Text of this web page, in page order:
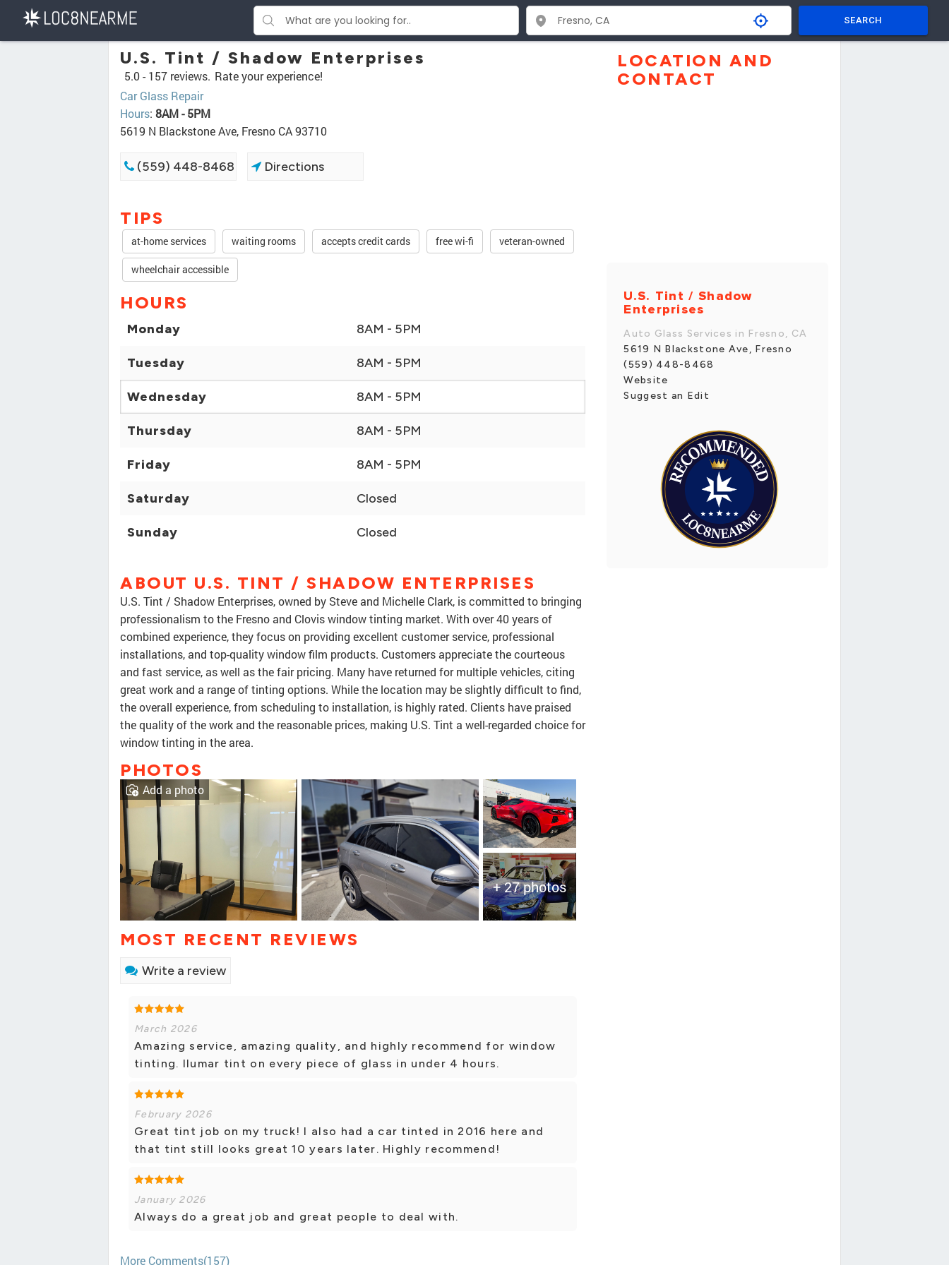
SEARCH
U.S. Tint / Shadow Enterprises
5.0 - 157 reviews. Rate your experience!
Car Glass Repair
Hours: 8AM - 5PM
5619 N Blackstone Ave, Fresno CA 93710
(559) 448-8468 Directions
TIPS
at-home services waiting rooms accepts credit cards free wi-fi veteran-owned
wheelchair accessible
HOURS
Monday 8AM - 5PM
Tuesday 8AM - 5PM
Wednesday 8AM - 5PM
Thursday 8AM - 5PM
Friday 8AM - 5PM
Saturday Closed
Sunday Closed
ABOUT U.S. TINT / SHADOW ENTERPRISES
U.S. Tint / Shadow Enterprises, owned by Steve and Michelle Clark, is committed to bringing
professionalism to the Fresno and Clovis window tinting market. With over 40 years of
combined experience, they focus on providing excellent customer service, professional
installations, and top-quality window film products. Customers appreciate the courteous
and fast service, as well as the fair pricing. Many have returned for multiple vehicles, citing
great work and a range of tinting options. While the location may be slightly difficult to find,
the overall experience, from scheduling to installation, is highly rated. Clients have praised
the quality of the work and the reasonable prices, making U.S. Tint a well-regarded choice for
window tinting in the area.
PHOTOS
+ 27 photos
Add a photo
MOST RECENT REVIEWS
Write a review
March 2026
Amazing service, amazing quality, and highly recommend for window
tinting. llumar tint on every piece of glass in under 4 hours.
February 2026
Great tint job on my truck! I also had a car tinted in 2016 here and
that tint still looks great 10 years later. Highly recommend!
January 2026
Always do a great job and great people to deal with.
More Comments(157)
LOCATION AND
CONTACT
U.S. Tint / Shadow
Enterprises
Auto Glass Services in Fresno, CA
5619 N Blackstone Ave, Fresno
(559) 448-8468
Website
Suggest an Edit